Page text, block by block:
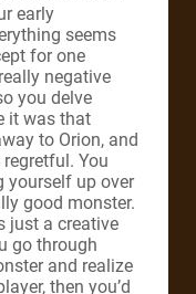
early
seems
for one
negative
you delve
it was that
to Orion, and
You
yourself up over
good monster.
just a creative
go through
and realize
then you’d